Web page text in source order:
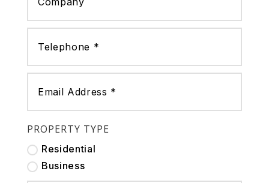
PROPERTY TYPE
Residential
Business